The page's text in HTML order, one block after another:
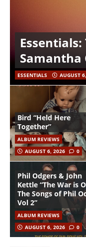
Essentials:
Samantha
ESSENTIALS AUGUST
Bird “Held Here
Together”
ALBUM REVIEWS
AUGUST 6, 2026
0
Phil Odgers & John
Kettle “The War is
The Songs of Phil
Vol 2”
ALBUM REVIEWS
AUGUST 6, 2026
0